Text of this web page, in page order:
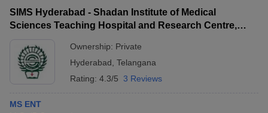
SIMS Hyderabad - Shadan Institute of Medical
Sciences Teaching Hospital and Research Centre,
Ownership: Private
Hyderabad Telangana
Rating: 4.3/5 3 Reviews
MS ENT